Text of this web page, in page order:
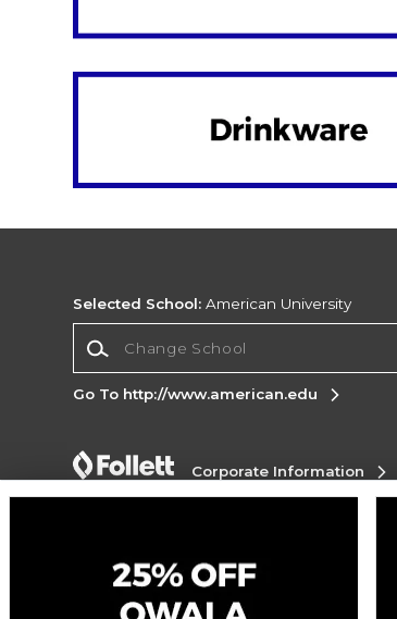
Selected School: American University
Go To http://www.american.edu
Corporate Information
Accessibility
Cookie Preference
Copyright ©2026 Follett Higher